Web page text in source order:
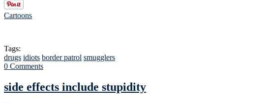
Cartoons
Tags:
drugs idiots border patrol smugglers
0 Comments
side effects include stupidity